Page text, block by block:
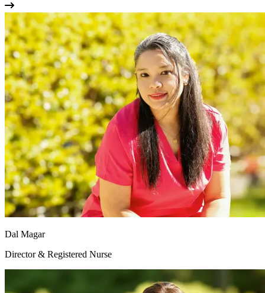
Dal Magar
Director & Registered Nurse